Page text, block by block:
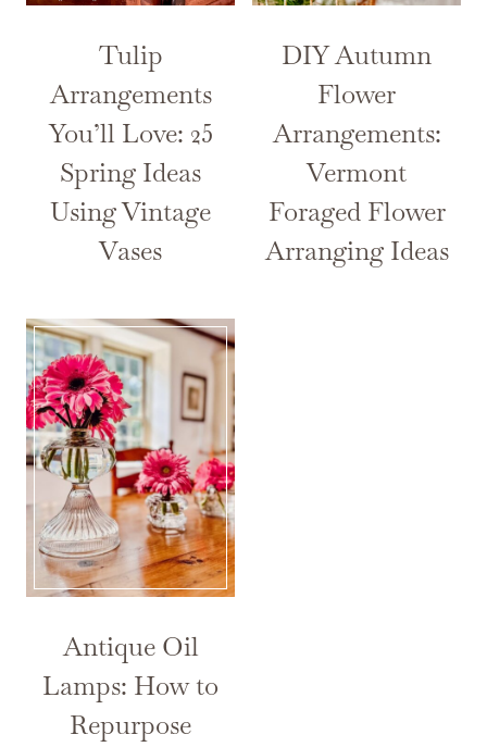
Tulip
Arrangements
You’ll Love: 25
Spring Ideas
Using Vintage
Vases
DIY Autumn
Flower
Arrangements:
Vermont
Foraged Flower
Arranging Ideas
Antique Oil
Lamps: How to
Repurpose